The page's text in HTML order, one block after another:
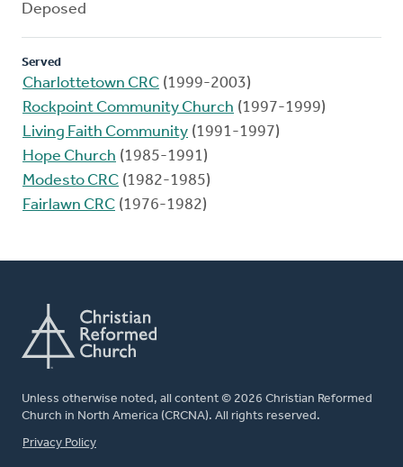
Deposed
Served
Charlottetown CRC (1999-2003)
Rockpoint Community Church (1997-1999)
Living Faith Community (1991-1997)
Hope Church (1985-1991)
Modesto CRC (1982-1985)
Fairlawn CRC (1976-1982)
Unless otherwise noted, all content © 2026 Christian Reformed
Church in North America (CRCNA). All rights reserved.
FOOTER
Privacy Policy